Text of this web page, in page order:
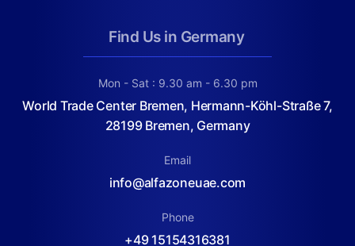
Find Us in Germany
Mon - Sat : 9.30 am - 6.30 pm
World Trade Center Bremen, Hermann-Köhl-Straße 7,
28199 Bremen, Germany
Email
info@alfazoneuae.com
Phone
+49 15154316381